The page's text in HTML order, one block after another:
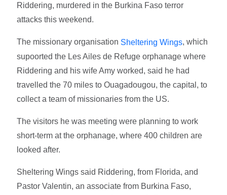
Riddering, murdered in the Burkina Faso terror
attacks this weekend.
The missionary organisation Sheltering Wings, which
supoorted the Les Ailes de Refuge orphanage where
Riddering and his wife Amy worked, said he had
travelled the 70 miles to Ouagadougou, the capital, to
collect a team of missionaries from the US.
The visitors he was meeting were planning to work
short-term at the orphanage, where 400 children are
looked after.
Sheltering Wings said Riddering, from Florida, and
Pastor Valentin, an associate from Burkina Faso,